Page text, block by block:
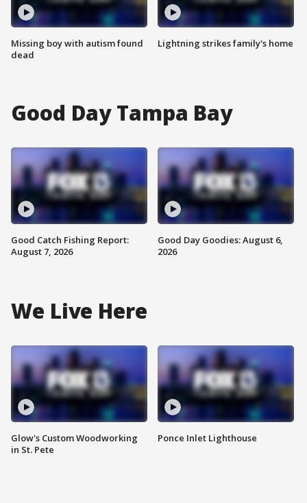
Missing boy with autism found
dead
Lightning strikes family's home
Good Day Tampa Bay
Good Catch Fishing Report:
August 7, 2026
Good Day Goodies: August 6,
2026
We Live Here
Glow's Custom Woodworking
in St. Pete
Ponce Inlet Lighthouse